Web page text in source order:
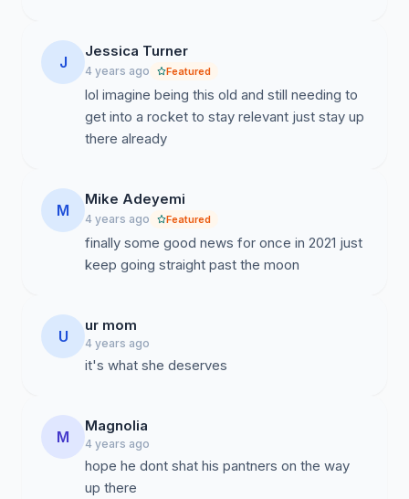
J
Jessica Turner
4 years ago Featured
lol imagine being this old and still needing to
get into a rocket to stay relevant just stay up
there already
M
Mike Adeyemi
4 years ago Featured
finally some good news for once in 2021 just
keep going straight past the moon
U
ur mom
4 years ago
it's what she deserves
M
Magnolia
4 years ago
hope he dont shat his pantners on the way
up there